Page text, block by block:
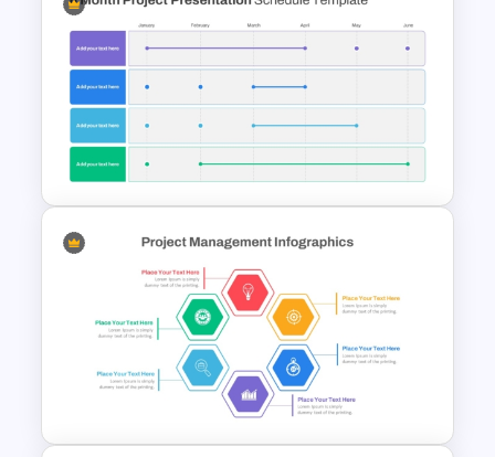
Real Estate Timeline Template
PowerPoint and Google Slides
6 Month Project Plan
PowerPoint Template